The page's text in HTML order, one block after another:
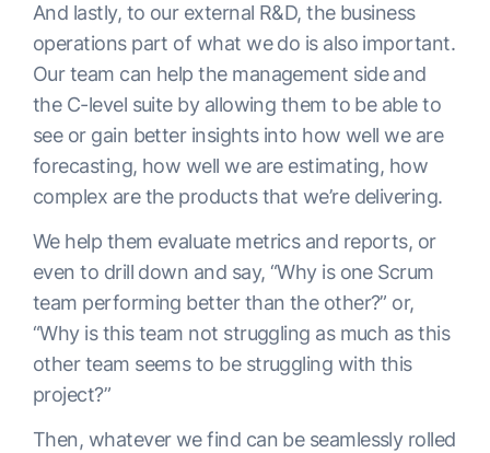
And lastly, to our external R&D, the business
operations part of what we do is also important.
Our team can help the management side and
the C-level suite by allowing them to be able to
see or gain better insights into how well we are
forecasting, how well we are estimating, how
complex are the products that we’re delivering.
We help them evaluate metrics and reports, or
even to drill down and say, “Why is one Scrum
team performing better than the other?” or,
“Why is this team not struggling as much as this
other team seems to be struggling with this
project?”
Then, whatever we find can be seamlessly rolled